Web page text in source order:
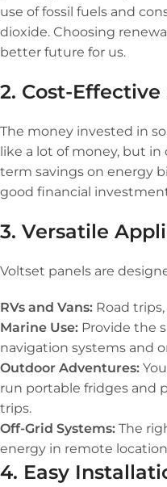
use of fossil fuels and
dioxide. Choosing
better future for us.
2. Cost-
The money invested in
like a lot of money, but
term savings on energy
good financial
3. Versatile
Voltset panels are
RVs and Vans: Road
Marine Use: Provide the
navigation systems and
Outdoor Adventures:
run portable fridges and
trips.
Off-Grid Systems: The
energy in remote
4. Easy